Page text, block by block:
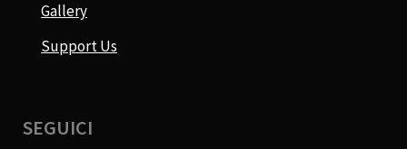
Gallery
Support Us
SEGUICI